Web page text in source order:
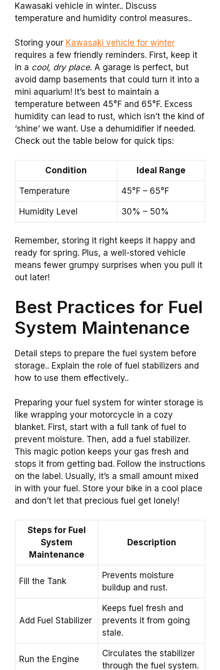
Kawasaki vehicle in winter.. Discuss
temperature and humidity control measures..
Storing your Kawasaki vehicle for winter
requires a few friendly reminders. First, keep it
in a cool, dry place. A garage is perfect, but
avoid damp basements that could turn it into a
mini aquarium! It’s best to maintain a
temperature between 45°F and 65°F. Excess
humidity can lead to rust, which isn’t the kind of
‘shine’ we want. Use a dehumidifier if needed.
Check out the table below for quick tips:
Condition Ideal Range
Temperature 45°F – 65°F
Humidity Level 30% – 50%
Remember, storing it right keeps it happy and
ready for spring. Plus, a well-stored vehicle
means fewer grumpy surprises when you pull it
out later!
Best Practices for Fuel
System Maintenance
Detail steps to prepare the fuel system before
storage.. Explain the role of fuel stabilizers and
how to use them effectively..
Preparing your fuel system for winter storage is
like wrapping your motorcycle in a cozy
blanket. First, start with a full tank of fuel to
prevent moisture. Then, add a fuel stabilizer.
This magic potion keeps your gas fresh and
stops it from getting bad. Follow the instructions
on the label. Usually, it’s a small amount mixed
in with your fuel. Store your bike in a cool place
and don’t let that precious fuel get lonely!
Steps for Fuel
System
Maintenance
Description
Fill the Tank
Prevents moisture
buildup and rust.
Add Fuel Stabilizer
Keeps fuel fresh and
prevents it from going
stale.
Run the Engine
Circulates the stabilizer
through the fuel system.